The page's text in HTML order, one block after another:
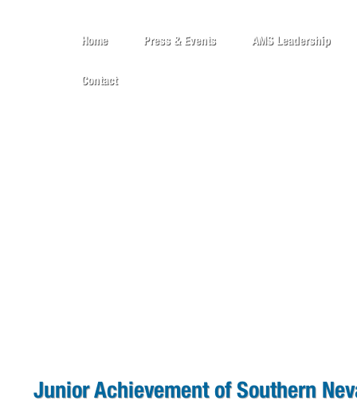
Home Press & Events AMS Leadership
Contact
Junior Achievement of Southern